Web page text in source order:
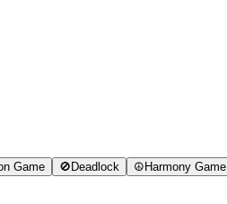
Game 🚫 Deadlock ☮️ Harmony Game